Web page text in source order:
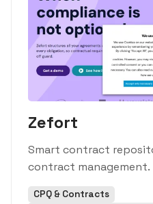
Zefort
Smart contract
contract management.
CPQ & Contracts